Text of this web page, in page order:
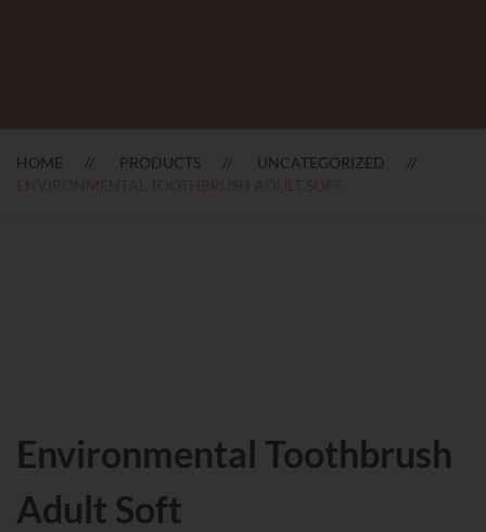
HOME PRODUCTS
UNCATEGORIZED
Environmental Toothbrush
Adult Soft